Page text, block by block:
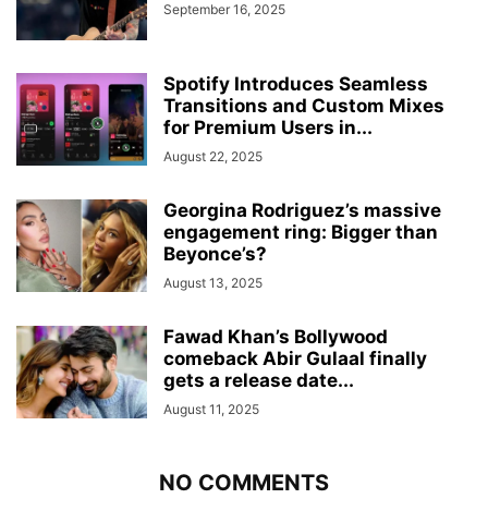
September 16, 2025
Spotify Introduces Seamless
Transitions and Custom Mixes
for Premium Users in...
August 22, 2025
Georgina Rodriguez’s massive
engagement ring: Bigger than
Beyonce’s?
August 13, 2025
Fawad Khan’s Bollywood
comeback Abir Gulaal finally
gets a release date...
August 11, 2025
NO COMMENTS